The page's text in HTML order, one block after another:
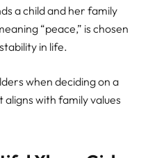
a child and her family
“peace,” is chosen
in life.
when deciding on a
aligns with family values